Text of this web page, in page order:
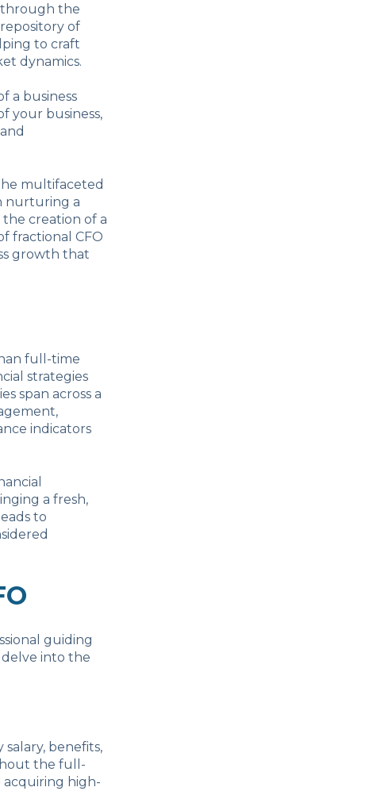
through the
of
to craft
dynamics.
a business
your business,
multifaceted
nurturing a
creation of a
fractional CFO
growth that
full-time
strategies
span across a
indicators
a fresh,
to
guiding
into the
benefits,
the full-
high-